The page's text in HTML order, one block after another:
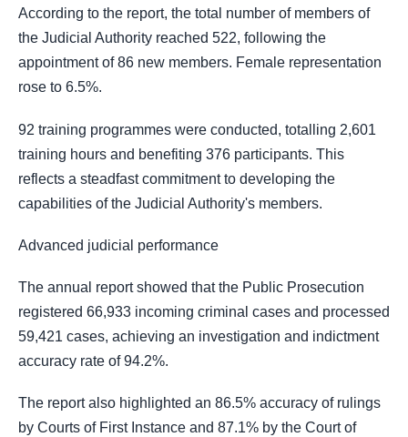
According to the report, the total number of members of
the Judicial Authority reached 522, following the
appointment of 86 new members. Female representation
rose to 6.5%.
92 training programmes were conducted, totalling 2,601
training hours and benefiting 376 participants. This
reflects a steadfast commitment to developing the
capabilities of the Judicial Authority's members.
Advanced judicial performance
The annual report showed that the Public Prosecution
registered 66,933 incoming criminal cases and processed
59,421 cases, achieving an investigation and indictment
accuracy rate of 94.2%.
The report also highlighted an 86.5% accuracy of rulings
by Courts of First Instance and 87.1% by the Court of